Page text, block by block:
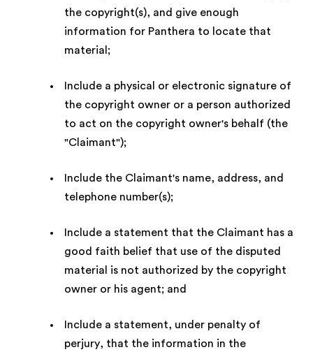
the copyright(s), and give enough
information for Panthera to locate that
material;
Include a physical or electronic signature of
the copyright owner or a person authorized
to act on the copyright owner's behalf (the
"Claimant");
Include the Claimant's name, address, and
telephone number(s);
Include a statement that the Claimant has a
good faith belief that use of the disputed
material is not authorized by the copyright
owner or his agent; and
Include a statement, under penalty of
perjury, that the information in the